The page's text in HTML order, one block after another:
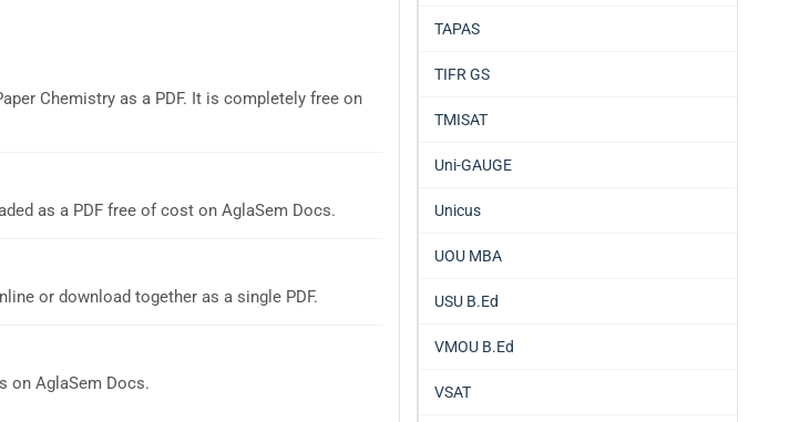
Chemistry as a PDF. It is completely free on
as a PDF free of cost on AglaSem Docs.
or download together as a single PDF.
on AglaSem Docs.
TAPAS
TIFR GS
TMISAT
Uni-GAUGE
Unicus
UOU MBA
USU B.Ed
VMOU B.Ed
VSAT